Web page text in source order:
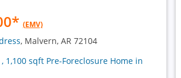
* (EMV)
, Malvern, AR 72104
1,100 sqft Pre-Foreclosure Home in